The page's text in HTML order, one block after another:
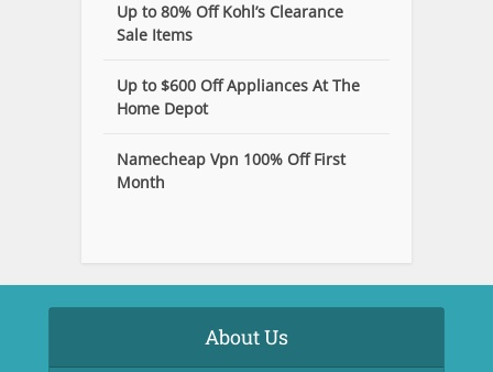
Up to 80% Off Kohl’s Clearance
Sale Items
Up to $600 Off Appliances At The
Home Depot
Namecheap Vpn 100% Off First
Month
About Us